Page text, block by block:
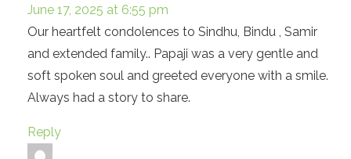
June 17, 2025 at 6:55 pm
Our heartfelt condolences to Sindhu, Bindu , Samir
and extended family.. Papaji was a very gentle and
soft spoken soul and greeted everyone with a smile.
Always had a story to share.
Reply